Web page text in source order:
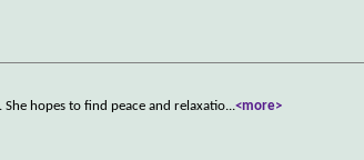
hopes to find peace and relaxatio...<more>